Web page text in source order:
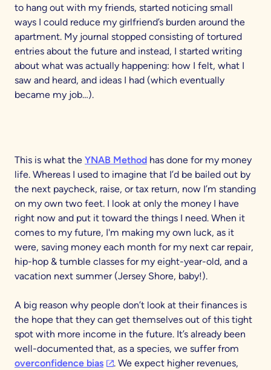
to hang out with my friends, started noticing small
ways I could reduce my girlfriend’s burden around the
apartment. My journal stopped consisting of tortured
entries about the future and instead, I started writing
about what was actually happening: how I felt, what I
saw and heard, and ideas I had (which eventually
became my job…).
This is what the YNAB Method has done for my money
life. Whereas I used to imagine that I’d be bailed out by
the next paycheck, raise, or tax return, now I’m standing
on my own two feet. I look at only the money I have
right now and put it toward the things I need. When it
comes to my future, I'm making my own luck, as it
were, saving money each month for my next car repair,
hip-hop & tumble classes for my eight-year-old, and a
vacation next summer (Jersey Shore, baby!).
A big reason why people don’t look at their finances is
the hope that they can get themselves out of this tight
spot with more income in the future. It’s already been
well-documented that, as a species, we suffer from
overconfidence bias(opens in a new tab)
. We expect higher revenues,